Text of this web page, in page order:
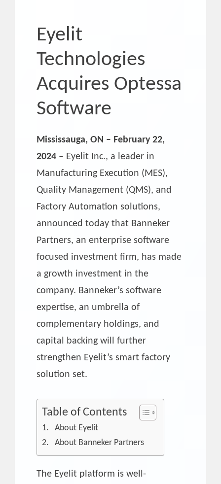
Eyelit
Technologies
Acquires Optessa
Software
Mississauga, ON – February 22,
2024 – Eyelit Inc., a leader in
Manufacturing Execution (MES),
Quality Management (QMS), and
Factory Automation solutions,
announced today that Banneker
Partners, an enterprise software
focused investment firm, has made
a growth investment in the
company. Banneker’s software
expertise, an umbrella of
complementary holdings, and
capital backing will further
strengthen Eyelit’s smart factory
solution set.
Table of Contents
About Eyelit
About Banneker Partners
The Eyelit platform is well-